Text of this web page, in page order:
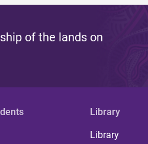
of the lands on
Library
Library